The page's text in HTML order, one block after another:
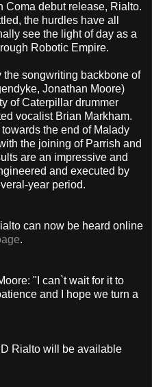
Coma debut release, Rialto.
the hurdles have all
see the light of day as a
Robotic Empire.
songwriting backbone of
Jonathan Moore)
of Caterpillar drummer
vocalist Brian Markham.
the end of Malady
the joining of Parrish and
are an impressive and
and executed by
year period.
can now be heard online
.
"I can`t wait for it to
and I hope we turn a
Rialto will be available